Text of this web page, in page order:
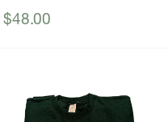
Sale
$48.00